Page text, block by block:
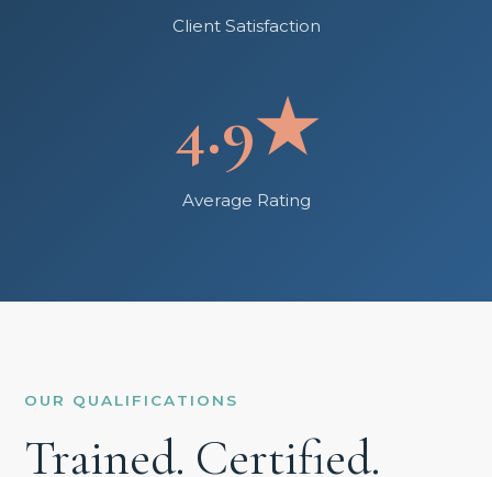
Client Satisfaction
4.9★
Average Rating
OUR QUALIFICATIONS
Trained. Certified.